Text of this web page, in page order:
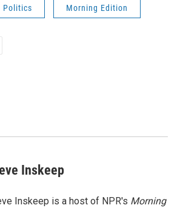
Politics Morning Edition
Inskeep
Inskeep is a host of NPR's Morning